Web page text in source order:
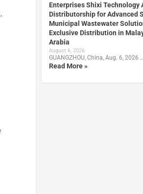
Enterprises Shixi Technology
Distributorship for Advanced
Municipal Wastewater
Exclusive Distribution in
Arabia
August 6, 2026
GUANGZHOU, China, Aug. 6, 2026 …
Read More »